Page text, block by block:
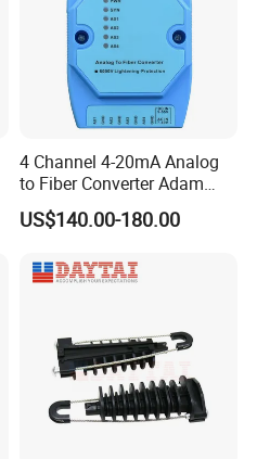
4 Channel 4-20mA Analog
to Fiber Converter Adam
Module
US$140.00-180.00